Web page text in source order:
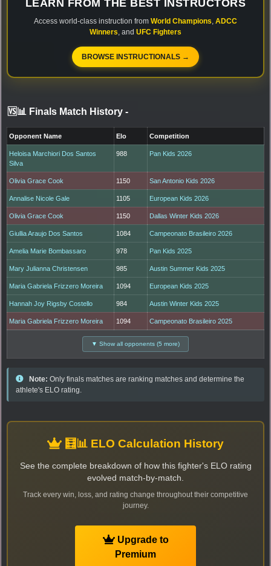
LEARN FROM THE BEST INSTRUCTORS
Access world-class instruction from World Champions, ADCC
Winners, and UFC Fighters
BROWSE INSTRUCTIONALS →
🆚📊 Finals Match History -
Opponent Name Elo Competition
Heloisa Marchiori Dos Santos
Silva
988 Pan Kids 2026
Olivia Grace Cook 1150 San Antonio Kids 2026
Annalise Nicole Gale 1105 European Kids 2026
Olivia Grace Cook 1150 Dallas Winter Kids 2026
Giullia Araujo Dos Santos 1084 Campeonato Brasileiro 2026
Amelia Marie Bombassaro 978 Pan Kids 2025
Mary Julianna Christensen 985 Austin Summer Kids 2025
Maria Gabriela Frizzero Moreira 1094 European Kids 2025
Hannah Joy Rigsby Costello 984 Austin Winter Kids 2025
Maria Gabriela Frizzero Moreira 1094 Campeonato Brasileiro 2025
▼ Show all opponents (5 more)
Note: Only finals matches are ranking matches and determine the
athlete's ELO rating.
🧮📊 ELO Calculation History
See the complete breakdown of how this fighter's ELO rating
evolved match-by-match.
Track every win, loss, and rating change throughout their competitive
journey.
Upgrade to
Premium